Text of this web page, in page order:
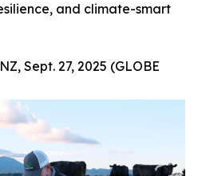
and climate-smart
Sept. 27, 2025 (GLOBE